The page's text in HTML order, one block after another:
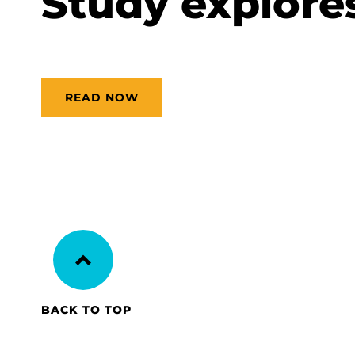
READ NOW
BACK TO TOP